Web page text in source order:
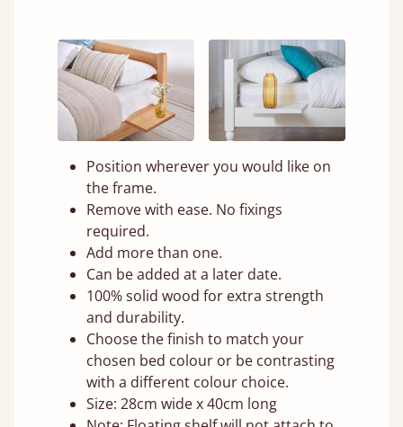
Position wherever you would like on
the frame.
Remove with ease. No fixings
required.
Add more than one.
Can be added at a later date.
100% solid wood for extra strength
and durability.
Choose the finish to match your
chosen bed colour or be contrasting
with a different colour choice.
Size: 28cm wide x 40cm long